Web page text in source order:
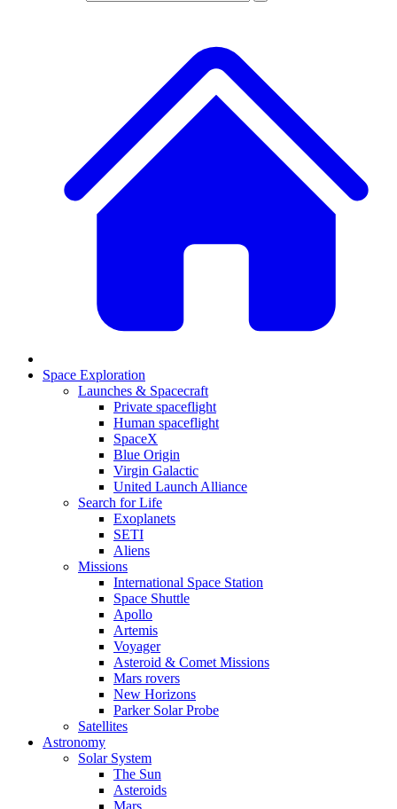
Space Exploration
Launches & Spacecraft
Private spaceflight
Human spaceflight
SpaceX
Blue Origin
Virgin Galactic
United Launch Alliance
Search for Life
Exoplanets
SETI
Aliens
Missions
International Space Station
Space Shuttle
Apollo
Artemis
Voyager
Asteroid & Comet Missions
Mars rovers
New Horizons
Parker Solar Probe
Satellites
Astronomy
Solar System
The Sun
Asteroids
Mars